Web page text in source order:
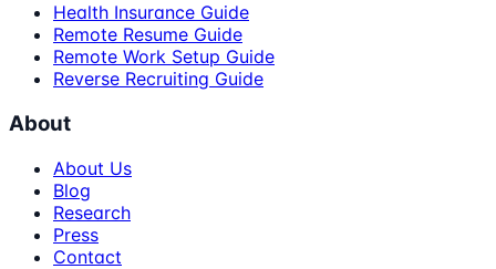
Health Insurance Guide
Remote Resume Guide
Remote Work Setup Guide
Reverse Recruiting Guide
About
About Us
Blog
Research
Press
Contact